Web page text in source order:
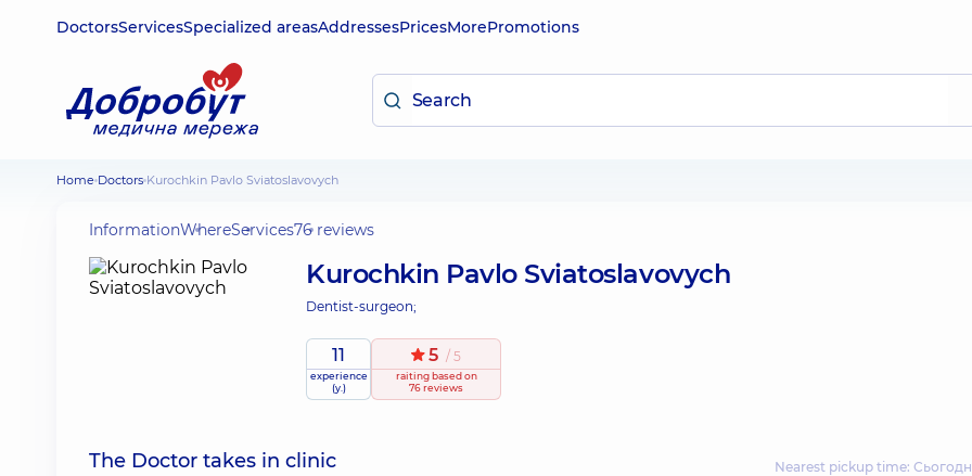
DoctorsServicesSpecialized areasAddressesPricesMorePromotions
Home Doctors Kurochkin Pavlo Sviatoslavovych
InformationWhereServices76 reviews
Kurochkin Pavlo Sviatoslavovych
Dentist-surgeon;
11
experience
(y.)
5 / 5
raitingbased on
76 reviews
The Doctor takes in clinic Nearest pickup time: